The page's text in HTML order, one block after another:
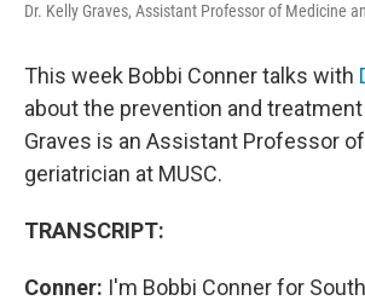
Dr. Kelly Graves, Assistant Professor of Medicine
This week Bobbi Conner talks with
about the prevention and
Graves is an Assistant Professor
geriatrician at MUSC.
TRANSCRIPT:
Conner: I'm Bobbi Conner for